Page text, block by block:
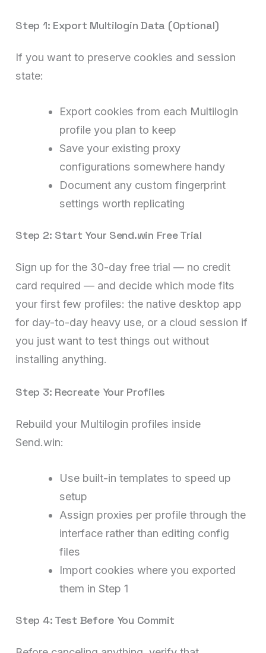
Step 1: Export Multilogin Data (Optional)
If you want to preserve cookies and session
state:
Export cookies from each Multilogin
profile you plan to keep
Save your existing proxy
configurations somewhere handy
Document any custom fingerprint
settings worth replicating
Step 2: Start Your Send.win Free Trial
Sign up for the 30-day free trial — no credit
card required — and decide which mode fits
your first few profiles: the native desktop app
for day-to-day heavy use, or a cloud session if
you just want to test things out without
installing anything.
Step 3: Recreate Your Profiles
Rebuild your Multilogin profiles inside
Send.win:
Use built-in templates to speed up
setup
Assign proxies per profile through the
interface rather than editing config
files
Import cookies where you exported
them in Step 1
Step 4: Test Before You Commit